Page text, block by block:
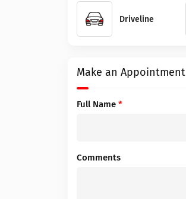
Driveline
Make an Appointment
Full Name *
Comments